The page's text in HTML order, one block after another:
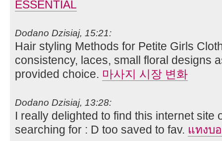
ESSENTIAL
Dodano Dzisiaj, 15:21:
Hair styling Methods for Petite Girls
consistency, laces, small floral designs
provided choice. 마사지 시장 변화
Dodano Dzisiaj, 13:28:
I really delighted to find this internet site
searching for : D too saved to fav. แทงบ